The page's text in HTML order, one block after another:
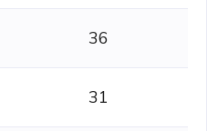
36
31